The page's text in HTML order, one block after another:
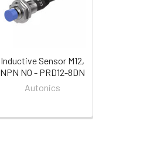
Inductive Sensor M12,
NPN NO - PRD12-8DN
Autonics